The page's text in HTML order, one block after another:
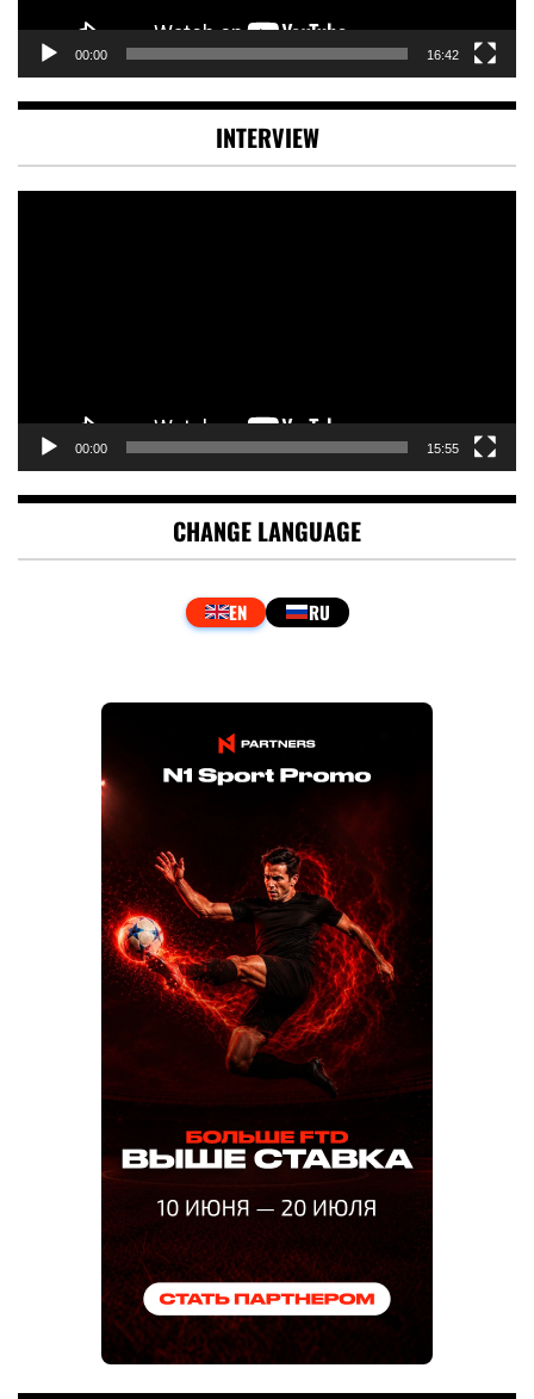
00:00 16:42
INTERVIEW
00:00 15:55
CHANGE LANGUAGE